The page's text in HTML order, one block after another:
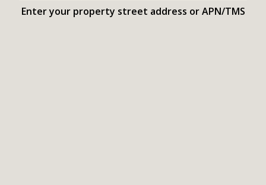
Enter your property street address or APN/TMS